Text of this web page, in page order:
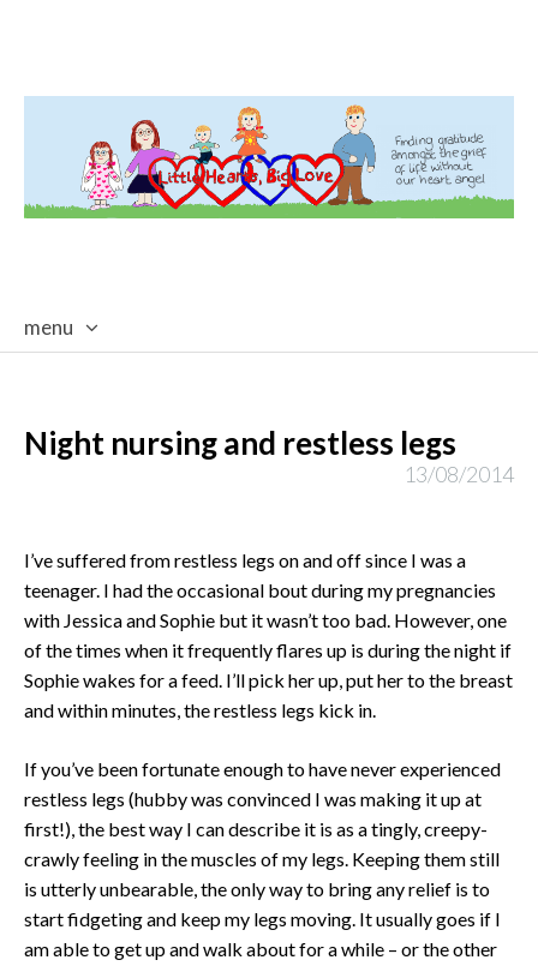
menu
Night nursing and restless legs
13/08/2014
I’ve suffered from restless legs on and off since I was a
teenager. I had the occasional bout during my pregnancies
with Jessica and Sophie but it wasn’t too bad. However, one
of the times when it frequently flares up is during the night if
Sophie wakes for a feed. I’ll pick her up, put her to the breast
and within minutes, the restless legs kick in.
If you’ve been fortunate enough to have never experienced
restless legs (hubby was convinced I was making it up at
first!), the best way I can describe it is as a tingly, creepy-
crawly feeling in the muscles of my legs. Keeping them still
is utterly unbearable, the only way to bring any relief is to
start fidgeting and keep my legs moving. It usually goes if I
am able to get up and walk about for a while – or the other